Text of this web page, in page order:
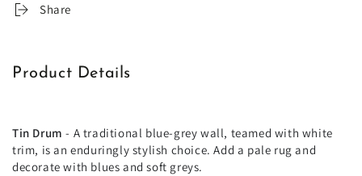
Share
Product Details
Tin Drum - A traditional blue-grey wall, teamed with white
trim, is an enduringly stylish choice. Add a pale rug and
decorate with blues and soft greys.